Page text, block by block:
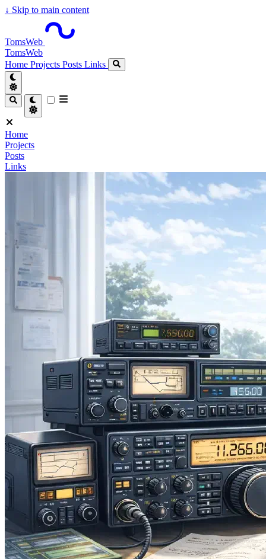
↓ Skip to main content
TomsWeb
TomsWeb
Home Projects Posts Links
Home
Projects
Posts
Links